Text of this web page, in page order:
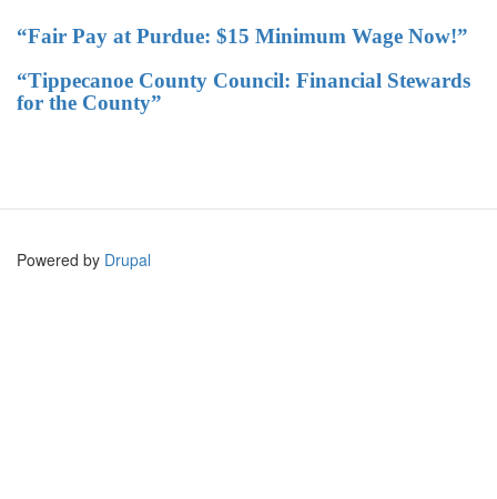
“Fair Pay at Purdue: $15 Minimum Wage Now!”
“Tippecanoe County Council: Financial Stewards
for the County”
Powered by Drupal